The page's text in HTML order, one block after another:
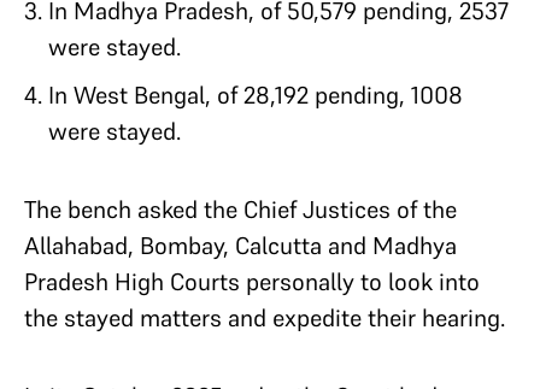
In Madhya Pradesh, of 50,579 pending, 2537
were stayed.
In West Bengal, of 28,192 pending, 1008
were stayed.
The bench asked the Chief Justices of the
Allahabad, Bombay, Calcutta and Madhya
Pradesh High Courts personally to look into
the stayed matters and expedite their hearing.